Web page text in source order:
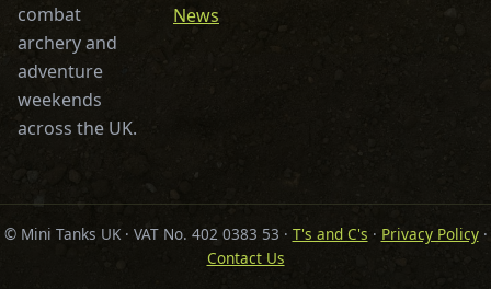
combat
archery and
adventure
weekends
across the UK.
News
© Mini Tanks UK · VAT No. 402 0383 53 · T's and C's · Privacy Policy·
Contact Us